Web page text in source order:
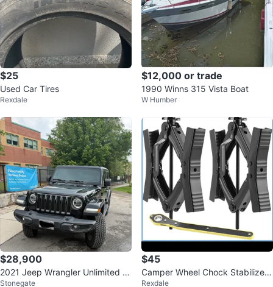
$25
Used Car Tires
Rexdale
$12,000 or trade
1990 Winns 315 Vista Boat
W Humber
$28,900
2021 Jeep Wrangler Unlimited 8
0th Anniversary Edition
Stonegate
$45
Camper Wheel Chock Stabilizer
Jack
Rexdale